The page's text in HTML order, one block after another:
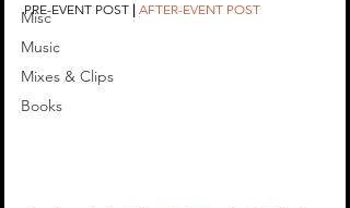
Misc
Music
Mixes & Clips
Books
PRE-EVENT POST | AFTER-EVENT POST